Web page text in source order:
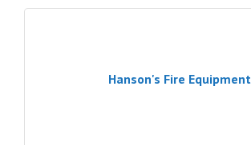
Hanson's Fire Equipment